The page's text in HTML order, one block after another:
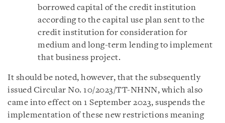
borrowed capital of the credit institution
according to the capital use plan sent to the
credit institution for consideration for
medium and long-term lending to implement
that business project.
It should be noted, however, that the subsequently
issued Circular No. 10/2023/TT-NHNN, which also
came into effect on 1 September 2023, suspends the
implementation of these new restrictions meaning